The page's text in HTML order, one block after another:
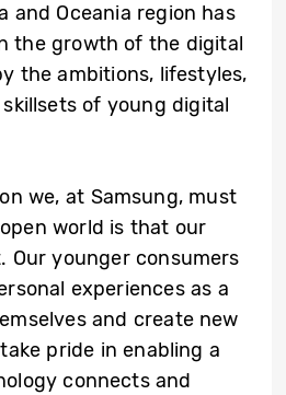
and Oceania region has
the growth of the digital
the ambitions, lifestyles,
of young digital
we, at Samsung, must
world is that our
Our younger consumers
experiences as a
and create new
pride in enabling a
connects and